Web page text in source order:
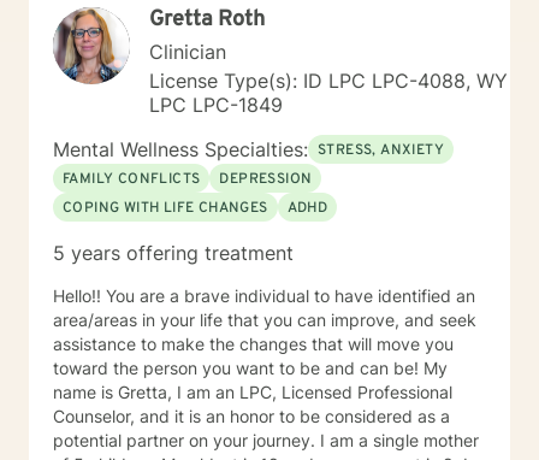
Gretta Roth
Clinician
License Type(s): ID LPC LPC-4088, WY
LPC LPC-1849
Mental Wellness Specialties: STRESS, ANXIETY
FAMILY CONFLICTS
DEPRESSION
COPING WITH LIFE CHANGES
ADHD
5 years offering treatment
Hello!! You are a brave individual to have identified an
area/areas in your life that you can improve, and seek
assistance to make the changes that will move you
toward the person you want to be and can be! My
name is Gretta, I am an LPC, Licensed Professional
Counselor, and it is an honor to be considered as a
potential partner on your journey. I am a single mother